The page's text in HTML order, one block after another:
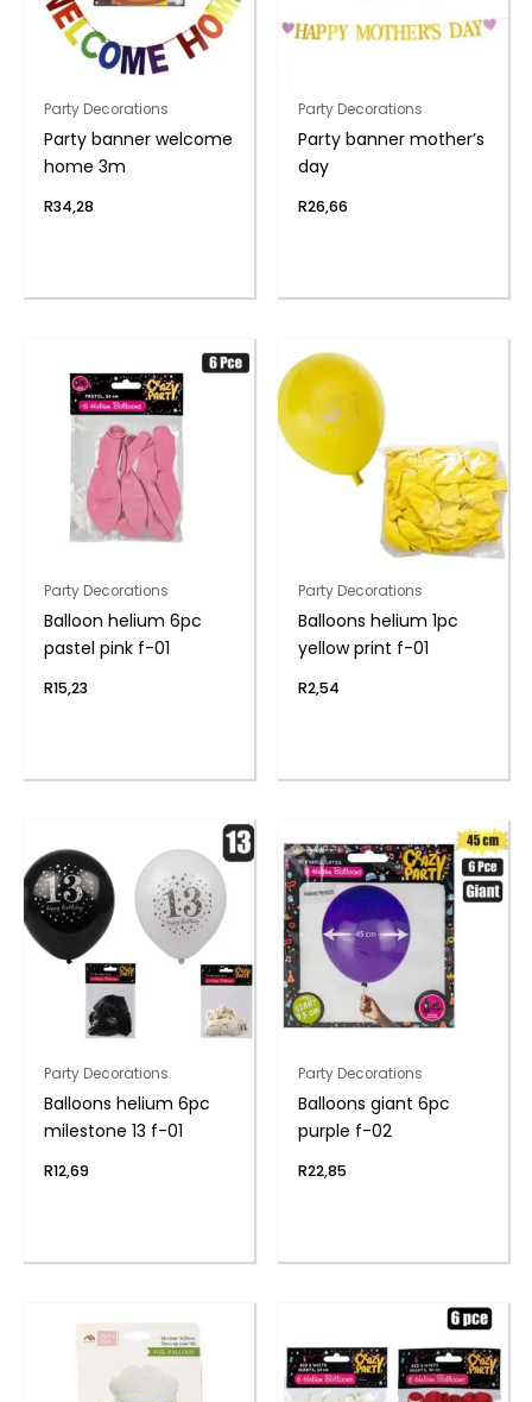
Party Decorations
Party banner welcome
home 3m
R34,28
Party Decorations
Party banner mother’s
day
R26,66
Party Decorations
Balloon helium 6pc
pastel pink f-01
R15,23
Party Decorations
Balloons helium 1pc
yellow print f-01
R2,54
Party Decorations
Balloons helium 6pc
milestone 13 f-01
R12,69
Party Decorations
Balloons giant 6pc
purple f-02
R22,85